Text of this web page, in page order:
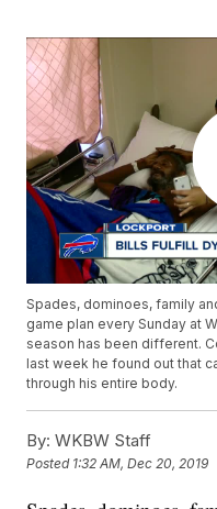
Spades, dominoes, family
game plan every Sunday at
season has been different.
last week he found out that
through his entire body.
By: WKBW Staff
Posted 1:32 AM, Dec 20, 2019